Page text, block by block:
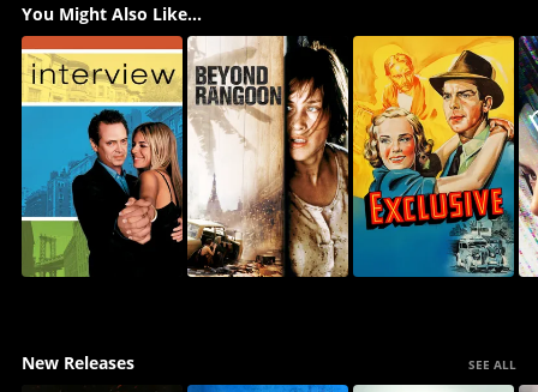
You Might Also Like...
New Releases SEE ALL